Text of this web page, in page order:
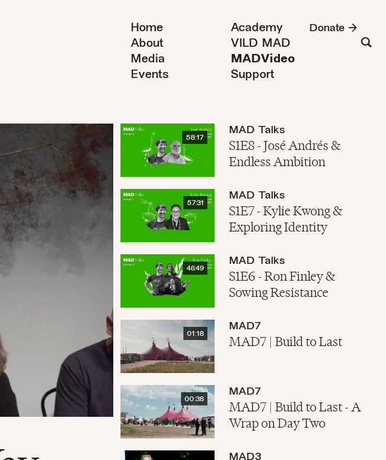
Home
About
Media
Events
Academy
VILD MAD
MADVideo
Support
Donate
58:17
MAD Talks
S1E8 - José Andrés &
Endless Ambition
57:31
MAD Talks
S1E7 - Kylie Kwong &
Exploring Identity
46:49
MAD Talks
S1E6 - Ron Finley &
Sowing Resistance
01:18
MAD7
MAD7 | Build to Last
00:38
MAD7
MAD7 | Build to Last - A
Wrap on Day Two
MAD3